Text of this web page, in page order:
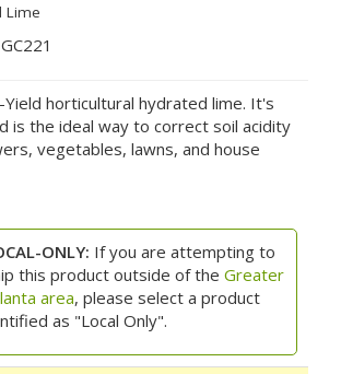
Lime
GC221
horticultural hydrated lime. It's
is the ideal way to correct soil acidity
vegetables, lawns, and house
ONLY: If you are attempting to
this product outside of the Greater
area, please select a product
as "Local Only".